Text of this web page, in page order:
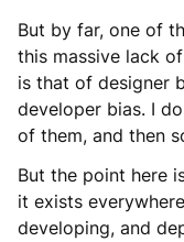
But by far, one of
this massive lack
is that of designer
developer bias. I
of them, and then
But the point here
it exists
developing, and